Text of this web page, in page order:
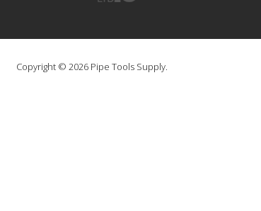
Copyright © 2026 Pipe Tools Supply.